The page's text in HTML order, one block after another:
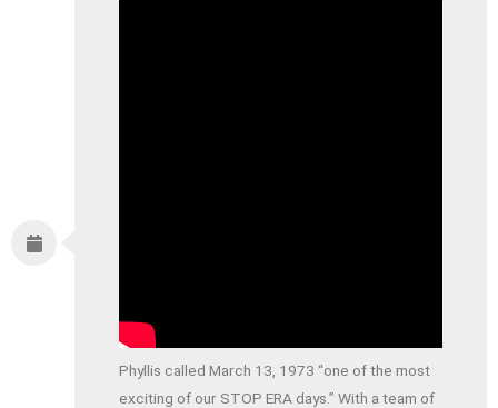
Phyllis called March 13, 1973 “one of the most
exciting of our STOP ERA days.” With a team of